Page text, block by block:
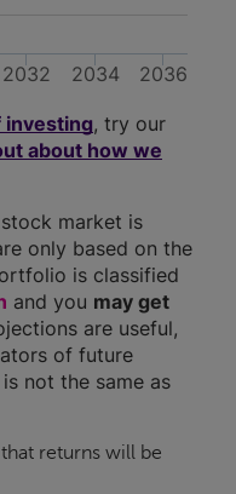
2032 2034 2036
investing, try our
about how we
market is
only based on the
is classified
and you may get
are useful,
of future
not the same as
returns will be